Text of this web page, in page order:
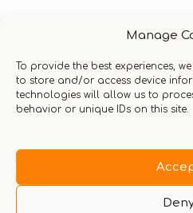
Manage
To provide the best experiences,
to store and/or access device
technologies will allow us to
behavior or unique IDs on this site.
Talk to